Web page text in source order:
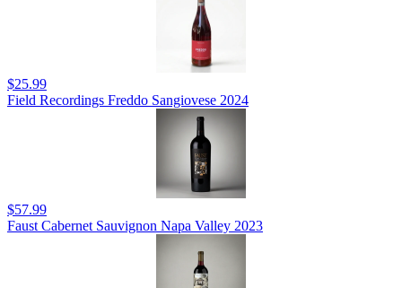
$25.99
Field Recordings Freddo Sangiovese 2024
$57.99
Faust Cabernet Sauvignon Napa Valley 2023